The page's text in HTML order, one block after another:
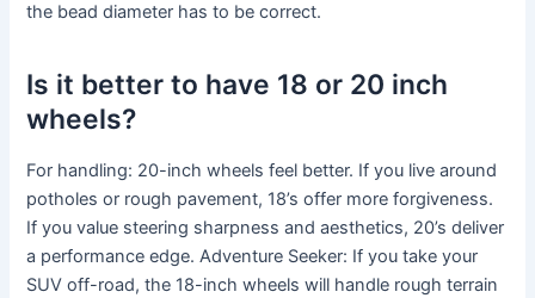
the bead diameter has to be correct.
Is it better to have 18 or 20 inch
wheels?
For handling: 20-inch wheels feel better. If you live around
potholes or rough pavement, 18’s offer more forgiveness.
If you value steering sharpness and aesthetics, 20’s deliver
a performance edge. Adventure Seeker: If you take your
SUV off-road, the 18-inch wheels will handle rough terrain